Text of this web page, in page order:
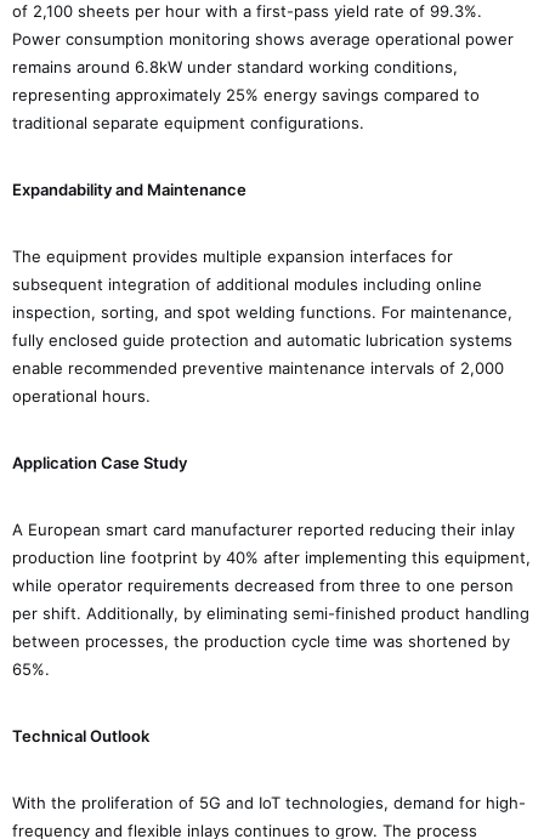
of 2,100 sheets per hour with a first-pass yield rate of 99.3%.
Power consumption monitoring shows average operational power
remains around 6.8kW under standard working conditions,
representing approximately 25% energy savings compared to
traditional separate equipment configurations.
Expandability and Maintenance
The equipment provides multiple expansion interfaces for
subsequent integration of additional modules including online
inspection, sorting, and spot welding functions. For maintenance,
fully enclosed guide protection and automatic lubrication systems
enable recommended preventive maintenance intervals of 2,000
operational hours.
Application Case Study
A European smart card manufacturer reported reducing their inlay
production line footprint by 40% after implementing this equipment,
while operator requirements decreased from three to one person
per shift. Additionally, by eliminating semi-finished product handling
between processes, the production cycle time was shortened by
65%.
Technical Outlook
With the proliferation of 5G and IoT technologies, demand for high-
frequency and flexible inlays continues to grow. The process